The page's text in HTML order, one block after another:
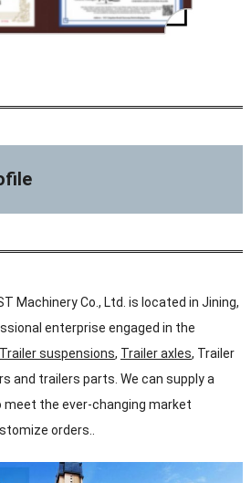
Machinery Co., Ltd. is located in Jining,
enterprise engaged in the
Trailer suspensions, Trailer axles, Trailer
and trailers parts. We can supply a
the ever-changing market
orders..